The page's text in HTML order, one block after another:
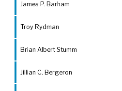
James P. Barham
Troy Rydman
Brian Albert Stumm
Jillian C. Bergeron